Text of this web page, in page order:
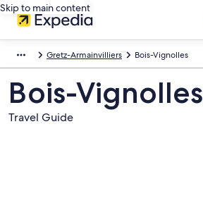
Skip to main content
Gretz-Armainvilliers Bois-Vignolles
Bois-Vignolles
Travel Guide